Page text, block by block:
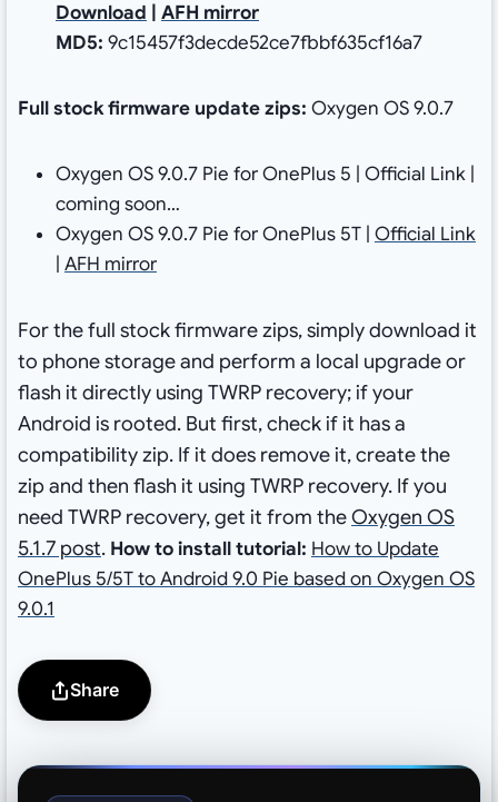
Download
AFH mirror
MD5: 9c15457f3decde52ce7fbbf635cf16a7
Full stock firmware update zips: Oxygen OS 9.0.7
Oxygen OS 9.0.7 Pie for OnePlus 5 | Official Link |
coming soon…
Oxygen OS 9.0.7 Pie for OnePlus 5T | Official Link
AFH mirror
For the full stock firmware zips,simply download it
to phone storage and perform a local upgrade or
flash it directly using TWRP recovery; if your
Android is rooted. But first, check if it has a
compatibility zip. If it does remove it, create the
zip and then flash it using TWRP recovery. If you
need TWRP recovery, get it from theOxygen OS
5.1.7 post. How to install tutorial: How to Update
OnePlus 5/5T to Android 9.0 Pie based on Oxygen OS
9.0.1
Share